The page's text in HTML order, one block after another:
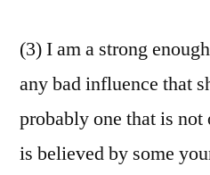
(3) I am a strong
any bad influence that
probably one that is
is believed by some